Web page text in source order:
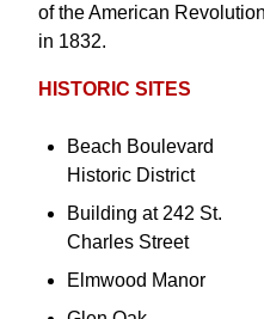
of the American
in 1832.
HISTORIC SITES
Beach Boulevard
Historic District
Building at 242 St.
Charles Street
Elmwood Manor